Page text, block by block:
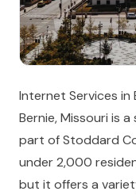
Internet Services in
Bernie, Missouri is
part of Stoddard
under 2,000
but it offers a